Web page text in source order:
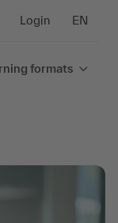
Login EN
formats